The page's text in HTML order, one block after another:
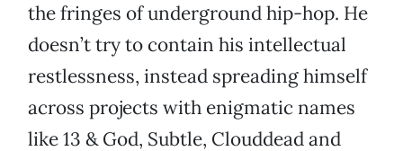
the fringes of underground hip-hop. He
doesn’t try to contain his intellectual
restlessness, instead spreading himself
across projects with enigmatic names
like 13 & God, Subtle, Clouddead and